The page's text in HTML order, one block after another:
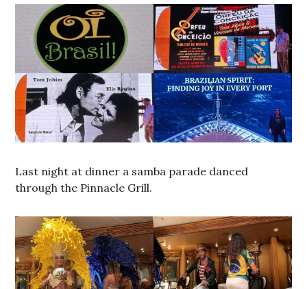
Last night at dinner a samba parade danced
through the Pinnacle Grill.